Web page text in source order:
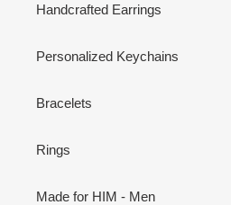
Handcrafted Earrings
Personalized Keychains
Bracelets
Rings
Made for HIM - Men